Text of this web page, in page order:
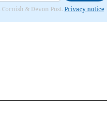
& Devon Post. Privacy notice